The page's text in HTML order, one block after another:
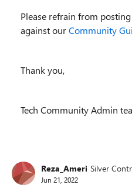
Please refrain from
against ourCommunity
Thank you,
Tech Community Admin
Reza_Ameri Silver
Jun 21, 2022